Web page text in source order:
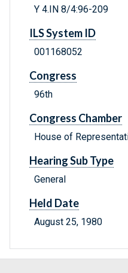
Y 4.IN 8/4:96-209
ILS System ID
001168052
Congress
96th
Congress Chamber
House of
Hearing Sub Type
General
Held Date
August 25, 1980